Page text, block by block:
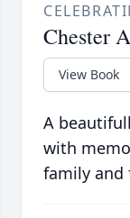
Chester
View Book
A
with
family and